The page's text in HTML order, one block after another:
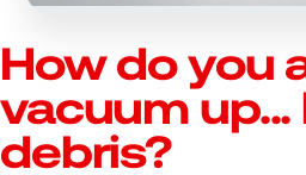
How do you
vacuum up...
debris?